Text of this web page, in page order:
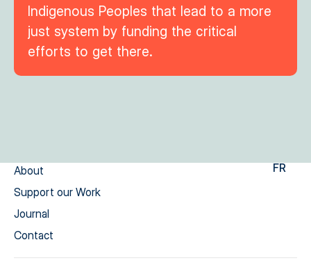
Indigenous Peoples that lead to a more
just system by funding the critical
efforts to get there.
About
Support our Work
Journal
Contact
FR